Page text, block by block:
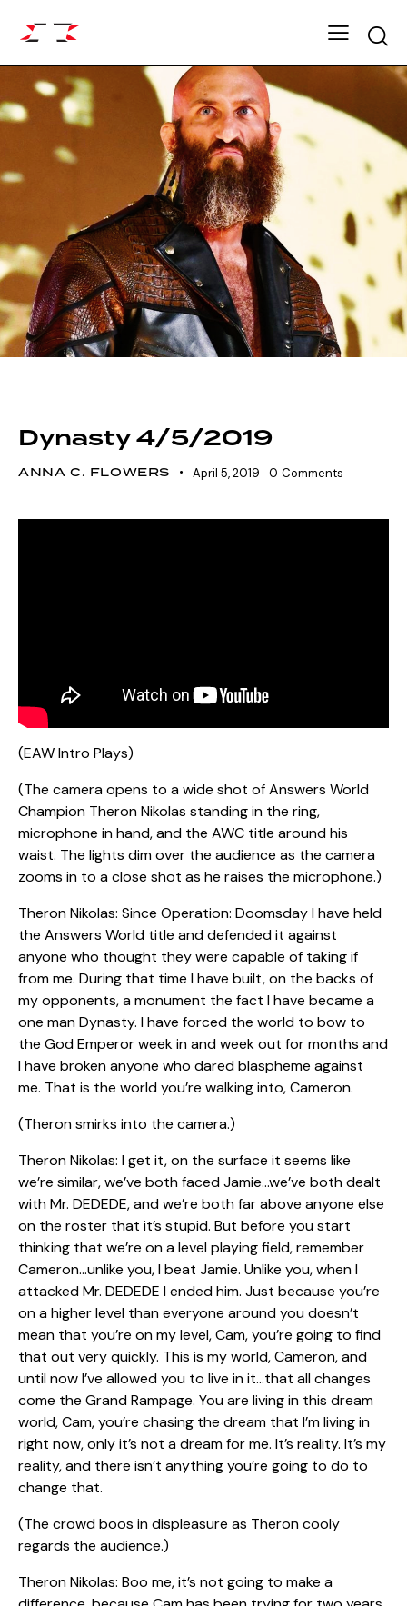
Dynasty 4/5/2019
ANNA C. FLOWERS April 5, 2019 0 Comments
(EAW Intro Plays)
(The camera opens to a wide shot of Answers World
Champion Theron Nikolas standing in the ring,
microphone in hand, and the AWC title around his
waist. The lights dim over the audience as the camera
zooms in to a close shot as he raises the microphone.)
Theron Nikolas: Since Operation: Doomsday I have held
the Answers World title and defended it against
anyone who thought they were capable of taking if
from me. During that time I have built, on the backs of
my opponents, a monument the fact I have became a
one man Dynasty. I have forced the world to bow to
the God Emperor week in and week out for months and
I have broken anyone who dared blaspheme against
me. That is the world you’re walking into, Cameron.
(Theron smirks into the camera.)
Theron Nikolas: I get it, on the surface it seems like
we’re similar, we’ve both faced Jamie…we’ve both dealt
with Mr. DEDEDE, and we’re both far above anyone else
on the roster that it’s stupid. But before you start
thinking that we’re on a level playing field, remember
Cameron…unlike you, I beat Jamie. Unlike you, when I
attacked Mr. DEDEDE I ended him. Just because you’re
on a higher level than everyone around you doesn’t
mean that you’re on my level, Cam, you’re going to find
that out very quickly. This is my world, Cameron, and
until now I’ve allowed you to live in it…that all changes
come the Grand Rampage. You are living in this dream
world, Cam, you’re chasing the dream that I’m living in
right now, only it’s not a dream for me. It’s reality. It’s my
reality, and there isn’t anything you’re going to do to
change that.
(The crowd boos in displeasure as Theron cooly
regards the audience.)
Theron Nikolas: Boo me, it’s not going to make a